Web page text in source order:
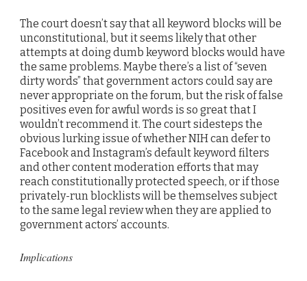
The court doesn’t say that all keyword blocks will be
unconstitutional, but it seems likely that other
attempts at doing dumb keyword blocks would have
the same problems. Maybe there’s a list of “seven
dirty words” that government actors could say are
never appropriate on the forum, but the risk of false
positives even for awful words is so great that I
wouldn’t recommend it. The court sidesteps the
obvious lurking issue of whether NIH can defer to
Facebook and Instagram’s default keyword filters
and other content moderation efforts that may
reach constitutionally protected speech, or if those
privately-run blocklists will be themselves subject
to the same legal review when they are applied to
government actors’ accounts.
Implications